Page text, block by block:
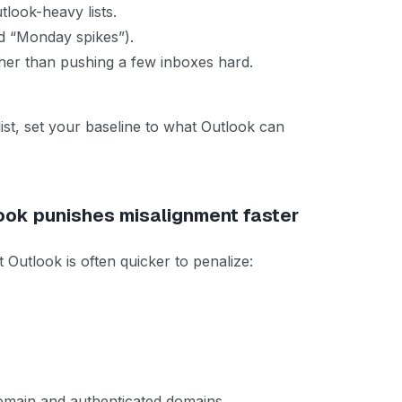
heavy lists.
“Monday spikes”).
than pushing a few inboxes hard.
set your baseline to what Outlook can
punishes misalignment faster
is often quicker to penalize: